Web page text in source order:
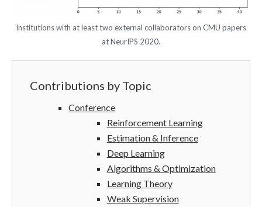
Institutions with at least two external collaborators on CMU papers
at NeurIPS 2020.
Contributions by Topic
Conference
Reinforcement Learning
Estimation & Inference
Deep Learning
Algorithms & Optimization
Learning Theory
Weak Supervision